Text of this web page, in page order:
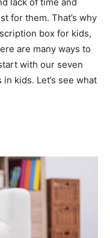
for them. That’s why
box for kids,
are many ways to
with our seven
kids. Let’s see what